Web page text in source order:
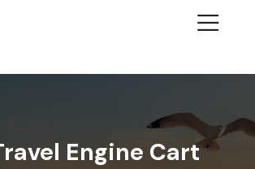
Engine Cart